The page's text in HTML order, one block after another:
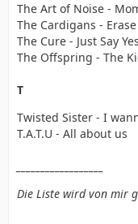
The Art of Noise -
The Cardigans -
The Cure - Just Say Yes
The Offspring - The
T
Twisted Sister - I
T.A.T.U - All about us
Die Liste wird von mir